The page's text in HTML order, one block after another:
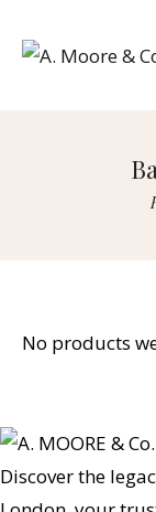
No products
Discover the